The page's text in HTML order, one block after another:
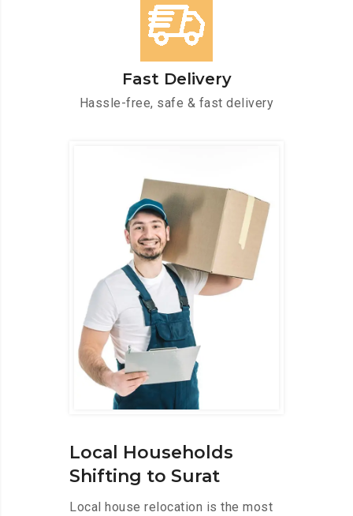
Fast Delivery
Hassle-free, safe & fast delivery
Local Households
Shifting to Surat
Local house relocation is the most